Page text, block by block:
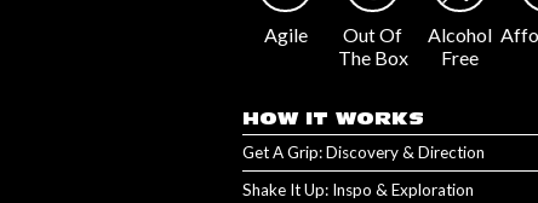
Agile
Out Of
The Box
Alcohol
Free
HOW IT WORKS
Get A Grip: Discovery & Direction
Shake It Up: Inspo & Exploration